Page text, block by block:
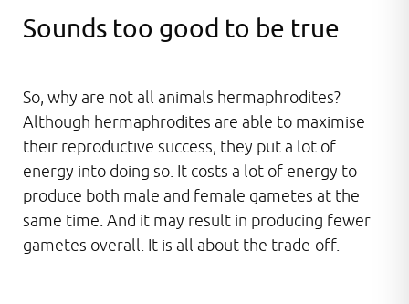
Sounds too good to be true
So, why are not all animals hermaphrodites?
Although hermaphrodites are able to maximise
their reproductive success, they put a lot of
energy into doing so. It costs a lot of energy to
produce both male and female gametes at the
same time. And it may result in producing fewer
gametes overall. It is all about the trade-off.